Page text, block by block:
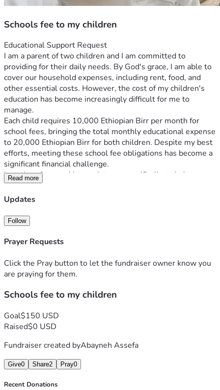
Schools fee to my children
Educational Support Request
I am a parent of two children and I am committed to
providing for their daily needs. By God's grace, I am able to
cover our household expenses, including rent, food, and
other essential costs. However, the cost of my children's
education has become increasingly difficult for me to
manage.
Each child requires 10,000 Ethiopian Birr per month for
school fees, bringing the total monthly educational expense
to 20,000 Ethiopian Birr for both children. Despite my best
efforts, meeting these school fee obligations has become a
significant financial challenge.
I am therefore seeking assistance specifically to help cover
my children's school fees. Any support, whether partial or
full, would make a meaningful difference and help ensure
interruption.
I would be deeply grateful for any assistance and sincerely
appreciate your consideration and generosity.
Read more
Updates
Follow
Prayer Requests
Click the Pray button to let the fundraiser owner know you
are praying for them.
Schools fee to my children
Goal$150 USD
Raised$0 USD
Fundraiser created byAbayneh Assefa
Give0 Share2 Pray0
Recent Donations